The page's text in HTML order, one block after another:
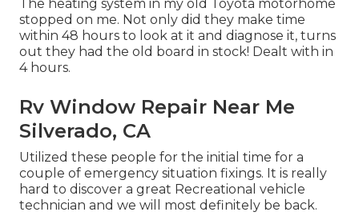
The heating system in my old Toyota motorhome
stopped on me. Not only did they make time
within 48 hours to look at it and diagnose it, turns
out they had the old board in stock! Dealt with in
4 hours.
Rv Window Repair Near Me
Silverado, CA
Utilized these people for the initial time for a
couple of emergency situation fixings. It is really
hard to discover a great Recreational vehicle
technician and we will most definitely be back.